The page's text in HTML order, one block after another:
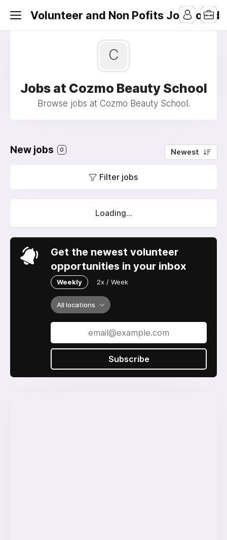
Volunteer and Non Pofits Job Board
C
Jobs at Cozmo Beauty School
Browse jobs at Cozmo Beauty School.
New jobs 0 Newest
Filter jobs
Loading...
Get the newest volunteer
opportunities in your inbox
Weekly 2x / Week
All locations
Subscribe